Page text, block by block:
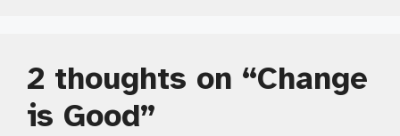
2 thoughts on “Change
is Good”